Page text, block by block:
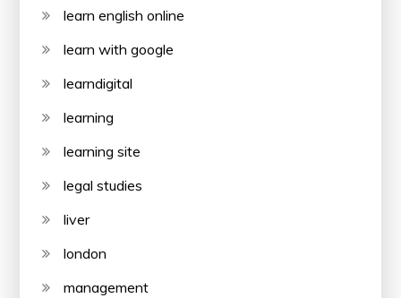
learn english online
learn with google
learndigital
learning
learning site
legal studies
liver
london
management